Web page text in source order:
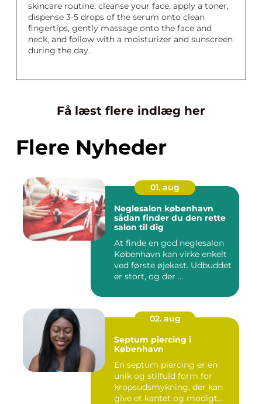
skincare routine, cleanse your face, apply a toner,
dispense 3-5 drops of the serum onto clean
fingertips, gently massage onto the face and
neck, and follow with a moisturizer and sunscreen
during the day.
Få læst flere indlæg her
Flere Nyheder
01. aug
Neglesalon københavn
sådan finder du den rette
salon til dig
At finde en god neglesalon
København kan virke enkelt
ved første øjekast. Udbuddet
er stort, og der ...
02. aug
Septum piercing i
København
En septum piercing er en
unik og stilfuld form for
kropsudsmykning, der kan
give et kantet og modigt...